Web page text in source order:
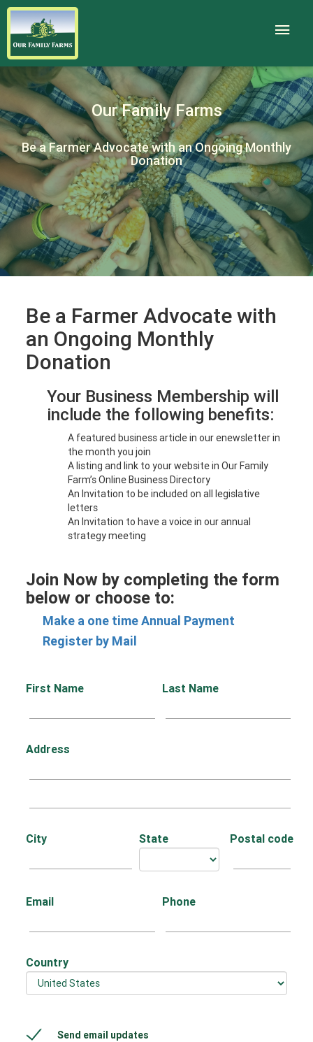
Our Family Farms
Be a Farmer Advocate with an Ongoing Monthly
Donation
Be a Farmer Advocate with
an Ongoing Monthly
Donation
Your Business Membership will
include the following benefits:
A featured business article in our enewsletter in
the month you join
A listing and link to your website in Our Family
Farm’s Online Business Directory
An Invitation to be included on all legislative
letters
An Invitation to have a voice in our annual
strategy meeting
Join Now by completing the form
below or choose to:
Make a one time Annual Payment
Register by Mail
First Name Last Name
Address
City State Postal code
Email Phone
Country
Send email updates